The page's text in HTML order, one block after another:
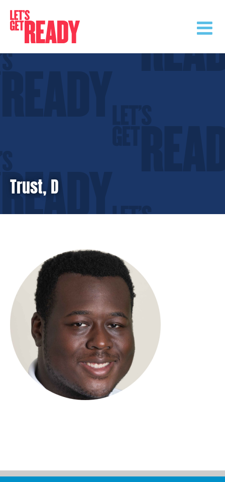
content
Trust, D